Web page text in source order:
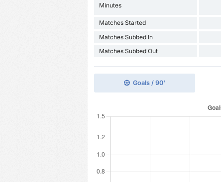
Minutes
Matches Started
Matches Subbed In
Matches Subbed Out
Goals / 90'